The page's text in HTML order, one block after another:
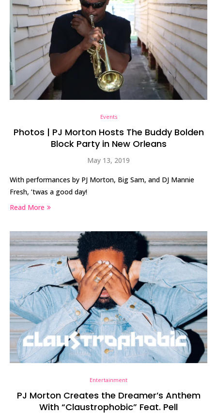
Events
Photos | PJ Morton Hosts The Buddy Bolden
Block Party in New Orleans
May 13, 2019
With performances by PJ Morton, Big Sam, and DJ Mannie
Fresh, ’twas a good day!
Read More
Entertainment
PJ Morton Creates the Dreamer’s Anthem
With “Claustrophobic” Feat. Pell